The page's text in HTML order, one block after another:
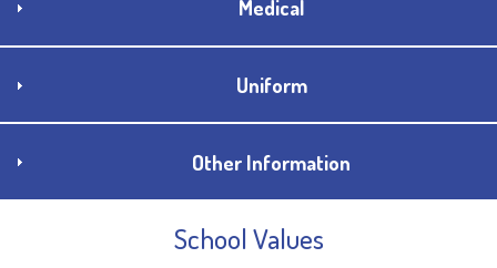
Medical
Uniform
Other Information
School Values